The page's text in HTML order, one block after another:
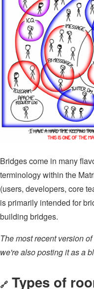
Bridges come in many
terminology within the
(users, developers, core
is primarily intended for
building bridges.
The most recent version
we're also posting it as a
🔗 Types of